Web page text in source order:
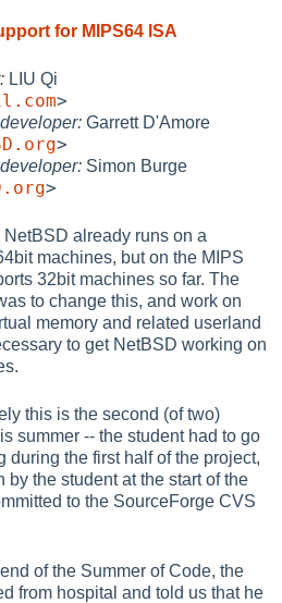
for MIPS64 ISA
LIU Qi
>
Garrett D'Amore
>
Simon Burge
>
NetBSD already runs on a
machines, but on the MIPS
32bit machines so far. The
to change this, and work on
memory and related userland
to get NetBSD working on
this is the second (of two)
summer -- the student had to go
during the first half of the project,
by the student at the start of the
to the SourceForge CVS
of the Summer of Code, the
from hospital and told us that he